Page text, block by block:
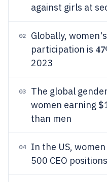
against girls at
02
Globally,
participation is
2023
03 The global
women earning
than men
04 In the US,
500 CEO